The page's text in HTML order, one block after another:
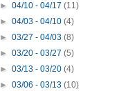
►04/10 - 04/17(11)
►04/03 - 04/10(4)
►03/27 - 04/03(8)
►03/20 - 03/27(5)
►03/13 - 03/20(4)
►03/06 - 03/13(10)